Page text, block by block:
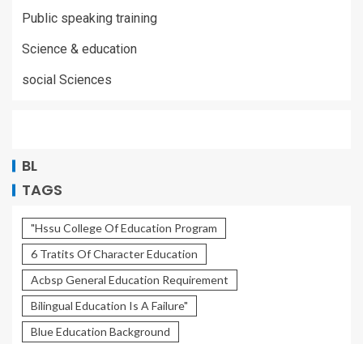
Public speaking training
Science & education
social Sciences
BL
TAGS
"Hssu College Of Education Program
6 Tratits Of Character Education
Acbsp General Education Requirement
Bilingual Education Is A Failure"
Blue Education Background